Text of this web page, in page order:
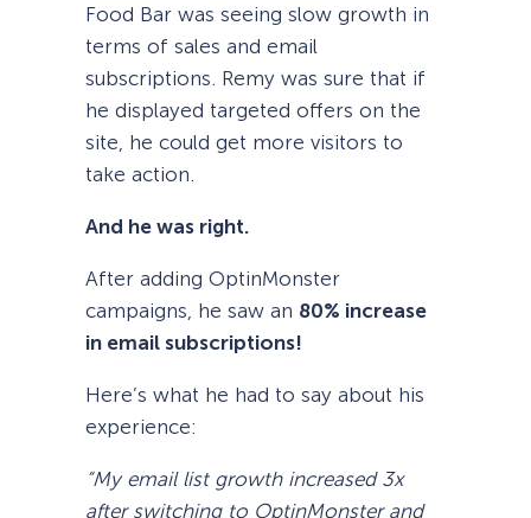
Food Bar was seeing slow growth in
terms of sales and email
subscriptions. Remy was sure that if
he displayed targeted offers on the
site, he could get more visitors to
take action.
And he was right.
After adding OptinMonster
campaigns, he saw an 80% increase
in email subscriptions!
Here’s what he had to say about his
experience:
“My email list growth increased 3x
after switching to OptinMonster and